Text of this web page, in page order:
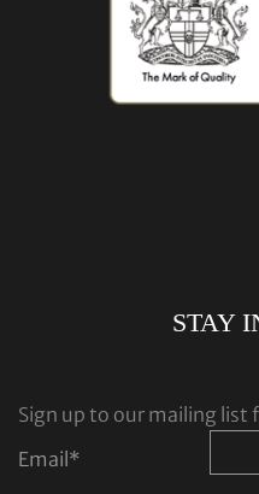
STAY
Sign up to our mailing list
Email *